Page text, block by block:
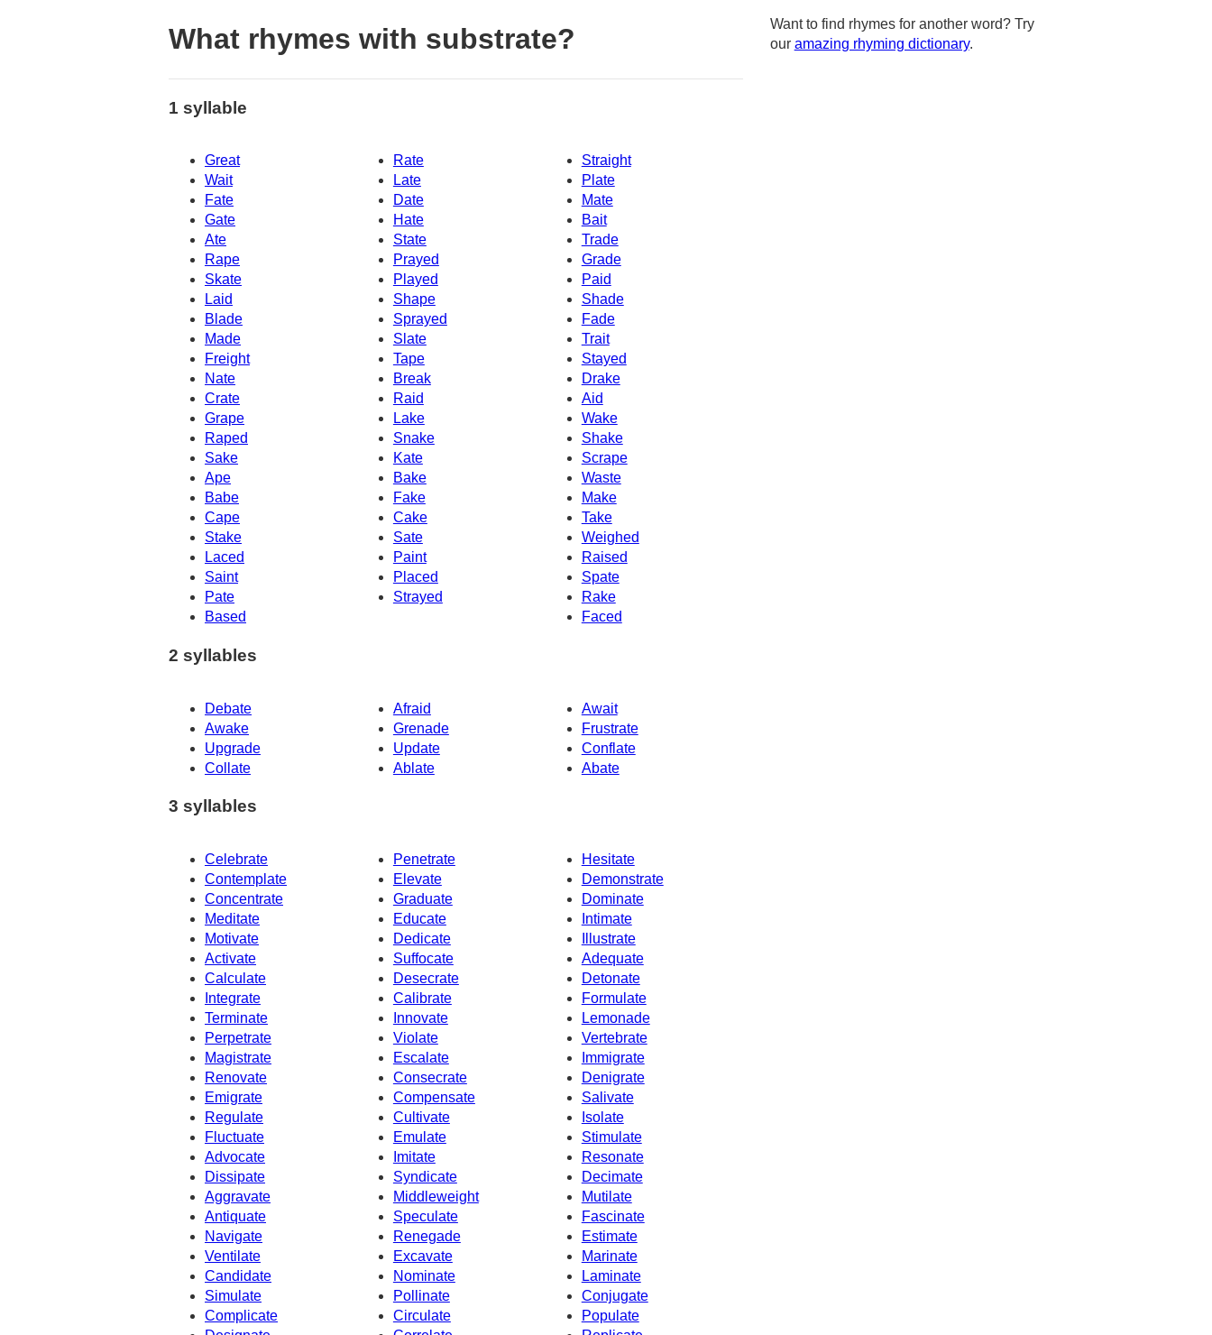
What rhymes with substrate?
1 syllable
Great Rate
Straight
Wait
Late
Plate
Fate
Date
Mate
Gate
Hate
Bait
Ate
State
Trade
Rape
Prayed
Grade
Skate
Paid
Played
Laid
Shape
Shade
Blade
Sprayed
Fade
Made
Slate
Trait
Freight
Tape
Stayed
Nate
Break
Drake
Crate
Raid
Aid
Wake
Grape
Lake
Raped
Snake
Shake
Sake
Kate
Scrape
Ape
Bake
Waste
Babe
Fake
Make
Cape
Cake
Take
Stake
Sate
Weighed
Laced
Paint
Raised
Saint
Placed
Spate
Pate
Strayed
Rake
Based
Faced
2 syllables
Debate Afraid
Await
Awake
Grenade
Frustrate
Upgrade
Update
Conflate
Collate
Ablate Abate
3 syllables
Celebrate Penetrate
Hesitate
Contemplate
Elevate
Demonstrate
Concentrate
Graduate
Dominate
Meditate
Educate
Intimate
Motivate
Dedicate
Illustrate
Activate
Suffocate
Adequate
Calculate
Detonate
Desecrate
Integrate
Calibrate
Formulate
Terminate
Innovate
Lemonade
Perpetrate
Violate
Vertebrate
Magistrate
Escalate
Immigrate
Renovate
Consecrate
Denigrate
Emigrate
Compensate
Salivate
Isolate
Regulate
Cultivate
Fluctuate
Emulate
Stimulate
Advocate
Imitate
Resonate
Dissipate
Syndicate
Decimate
Aggravate
Middleweight
Mutilate
Antiquate
Speculate
Fascinate
Navigate
Renegade
Estimate
Ventilate
Excavate
Marinate
Candidate
Nominate
Laminate
Simulate
Pollinate
Conjugate
Complicate
Circulate
Populate
Want to find rhymes for another word? Try
our amazing rhyming dictionary.